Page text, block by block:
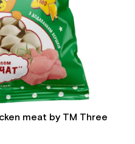
meat by TM Three